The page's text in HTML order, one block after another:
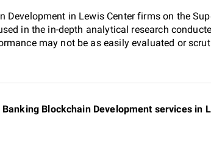
in Lewis Center firms on the
in the in-depth analytical research
may not be as easily evaluated or
Blockchain Development services in